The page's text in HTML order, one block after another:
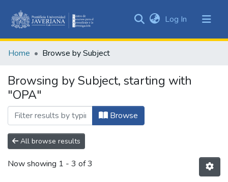
&
All of DSpace
Log In (current)
Home Browse by Subject
Browsing by Subject, starting with
"OPA"
Browse
All browse results
Now showing 1 - 3 of 3